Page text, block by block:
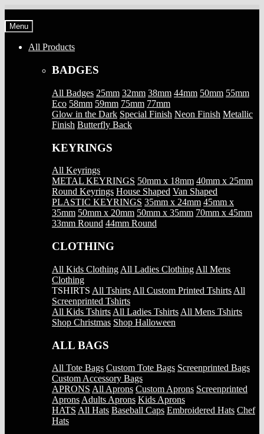
to
navigation
to
content
Menu
All Products
BADGES
All Badges 25mm 32mm 38mm 44mm 50mm 55mm
Eco 58mm 59mm 75mm 77mm
Glow in the Dark Special Finish Neon Finish Metallic
Finish Butterfly Back
KEYRINGS
All Keyrings
METAL KEYRINGS 50mm x 18mm 40mm x 25mm
Round Keyrings House Shaped Van Shaped
PLASTIC KEYRINGS 35mm x 24mm 45mm x
35mm 50mm x 20mm 50mm x 35mm 70mm x 45mm
33mm Round 44mm Round
CLOTHING
All Kids Clothing All Ladies Clothing All Mens
Clothing
TSHIRTS All Tshirts All Custom Printed Tshirts All
Screenprinted Tshirts
All Kids Tshirts All Ladies Tshirts All Mens Tshirts
Shop Christmas Shop Halloween
ALL BAGS
All Tote Bags Custom Tote Bags Screenprinted Bags
Custom Accessory Bags
APRONS All Aprons Custom Aprons Screenprinted
Aprons Adults Aprons Kids Aprons
HATS All Hats Baseball Caps Embroidered Hats Chef
Hats